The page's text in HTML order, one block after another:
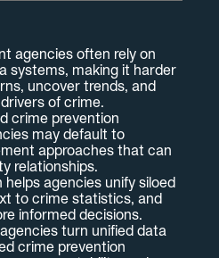
agencies often rely on
systems, making it harder
uncover trends, and
of crime.
crime prevention
may default to
approaches that can
relationships.
agencies unify siloed
to crime statistics, and
informed decisions.
turn unified data
crime prevention